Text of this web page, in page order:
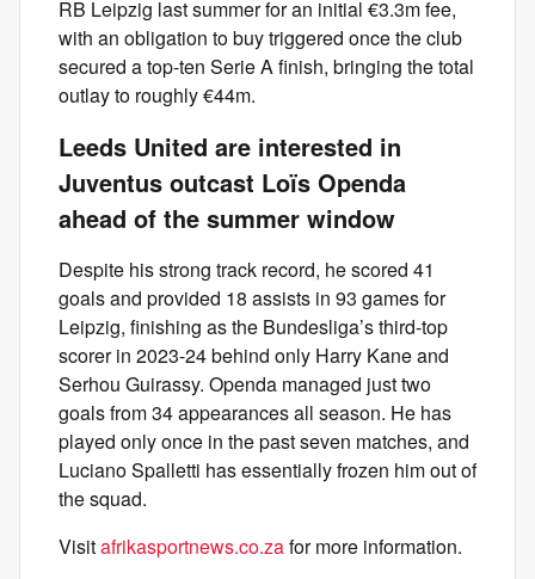
RB Leipzig last summer for an initial €3.3m fee,
with an obligation to buy triggered once the club
secured a top-ten Serie A finish, bringing the total
outlay to roughly €44m.
Leeds United are interested in
Juventus outcast Loïs Openda
ahead of the summer window
Despite his strong track record, he scored 41
goals and provided 18 assists in 93 games for
Leipzig, finishing as the Bundesliga’s third-top
scorer in 2023-24 behind only Harry Kane and
Serhou Guirassy. Openda managed just two
goals from 34 appearances all season. He has
played only once in the past seven matches, and
Luciano Spalletti has essentially frozen him out of
the squad.
Visitafrikasportnews.co.zafor more information.